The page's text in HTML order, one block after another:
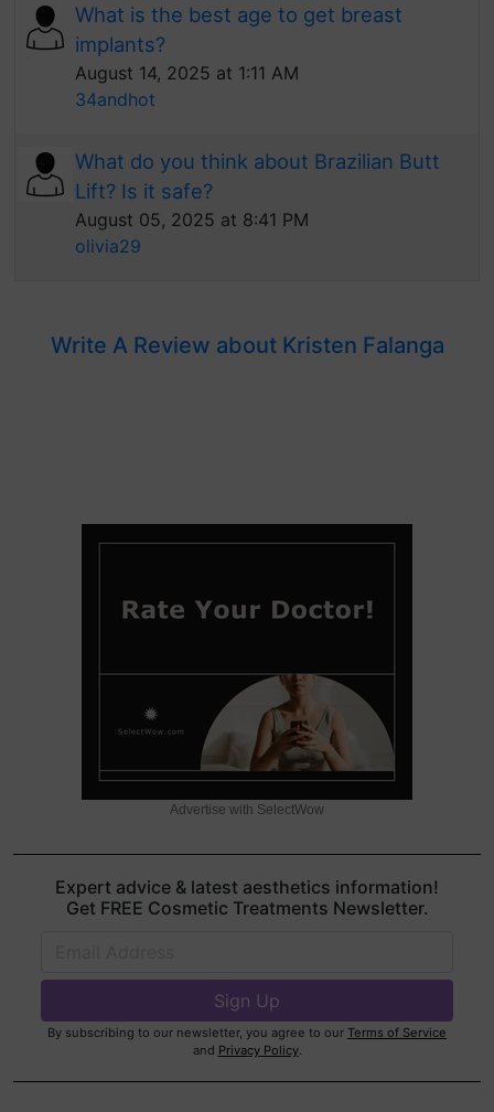
What is the best age to get breast
implants?
August 14, 2025 at 1:11 AM
34andhot
What do you think about Brazilian Butt
Lift? Is it safe?
August 05, 2025 at 8:41 PM
olivia29
Write A Review about Kristen Falanga
Advertise with SelectWow
Expert advice & latest aesthetics information!
Get FREE Cosmetic Treatments Newsletter.
By subscribing to our newsletter, you agree to our Terms of Service
and Privacy Policy.